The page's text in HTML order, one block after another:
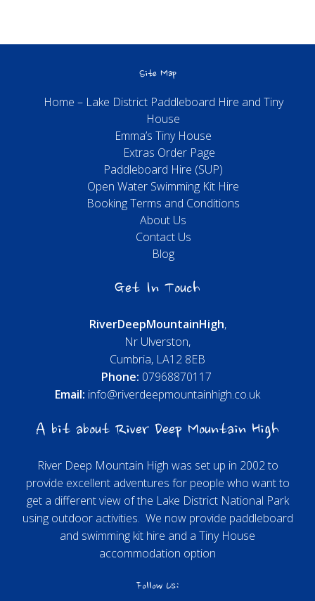
Site Map
Home – Lake District Paddleboard Hire and Tiny
House
Emma’s Tiny House
Extras Order Page
Paddleboard Hire (SUP)
Open Water Swimming Kit Hire
Booking Terms and Conditions
About Us
Contact Us
Blog
Get In Touch
RiverDeepMountainHigh,
Nr Ulverston,
Cumbria, LA12 8EB
Phone: 07968870117
Email: info@riverdeepmountainhigh.co.uk
A bit about River Deep Mountain High
River Deep Mountain High was set up in 2002 to
provide excellent adventures for people who want to
get a different view of the Lake District National Park
using outdoor activities. We now provide paddleboard
and swimming kit hire and a Tiny House
accommodation option
Follow Us: